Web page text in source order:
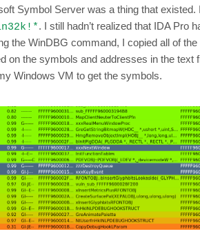
Symbol Server was a thing that
. I still hadn’t realized that IDA Pro
the WinDBG command, I copied all of
the symbols and addresses in the
Windows VM to get the symbols.